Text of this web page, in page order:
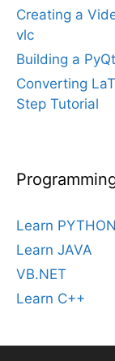
Creating a
vlc
Building a
Converting
Step Tutorial
Learn PYTHON
Learn JAVA
VB.NET
Learn C++